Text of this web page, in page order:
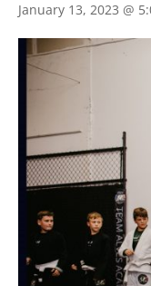
January 13, 2023 @